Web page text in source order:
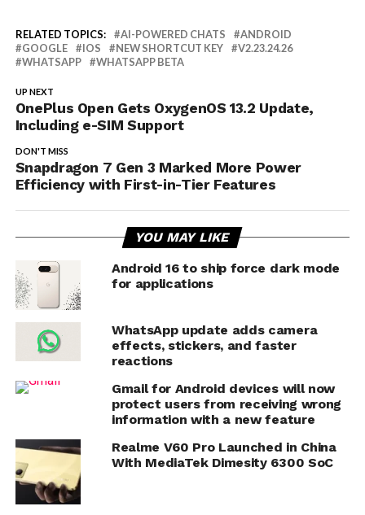
RELATED TOPICS: AI-POWERED CHATS
ANDROID
GOOGLE
IOS NEW SHORTCUT KEY
V2.23.24.26
WHATSAPP
WHATSAPP BETA
UP NEXT
OnePlus Open Gets OxygenOS 13.2 Update,
Including e-SIM Support
DON'T MISS
Snapdragon 7 Gen 3 Marked More Power
Efficiency with First-in-Tier Features
YOU MAY LIKE
Android 16 to ship force dark mode
for applications
WhatsApp update adds camera
effects, stickers, and faster
reactions
Gmail for Android devices will now
protect users from receiving wrong
information with a new feature
Realme V60 Pro Launched in China
With MediaTek Dimesity 6300 SoC